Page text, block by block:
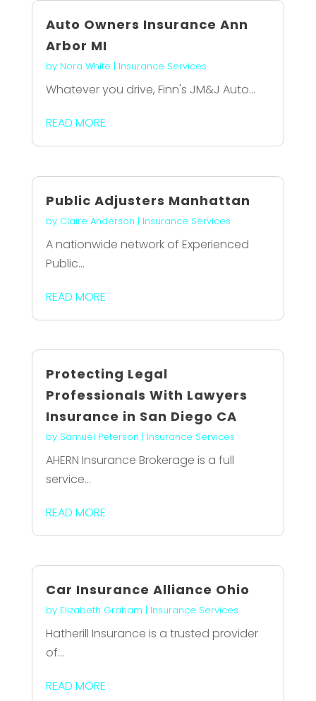
Auto Owners Insurance Ann
Arbor MI
by Nora White | Insurance Services
Whatever you drive, Finn's JM&J Auto...
READ MORE
Public Adjusters Manhattan
by Claire Anderson | Insurance Services
A nationwide network of Experienced
Public...
READ MORE
Protecting Legal
Professionals With Lawyers
Insurance in San Diego CA
by Samuel Peterson | Insurance Services
AHERN Insurance Brokerage is a full
service...
READ MORE
Car Insurance Alliance Ohio
by Elizabeth Graham | Insurance Services
Hatherill Insurance is a trusted provider
of...
READ MORE